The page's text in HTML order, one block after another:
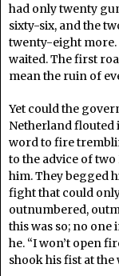
had only twenty
sixty-six, and the
twenty-eight more.
waited. The first
mean the ruin of
Yet could the
Netherland flouted
word to fire
to the advice of
him. They begged
fight that could
outnumbered,
this was so; no
he. “I won’t open
shook his fist at